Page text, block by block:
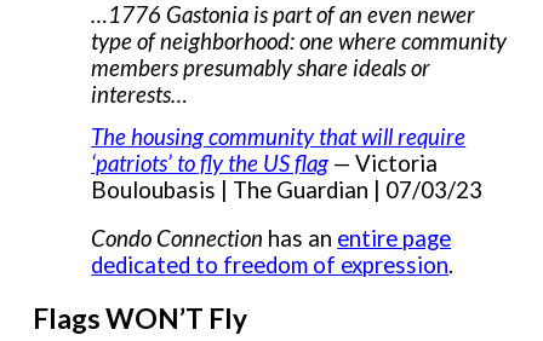
…1776 Gastonia is part of an even newer
type of neighborhood: one where community
members presumably share ideals or
interests…
The housing community that will require
‘patriots’ to fly the US flag — Victoria
Bouloubasis | The Guardian | 07/03/23
Condo Connection has an entire page
dedicated to freedom of expression.
Flags WON’T Fly